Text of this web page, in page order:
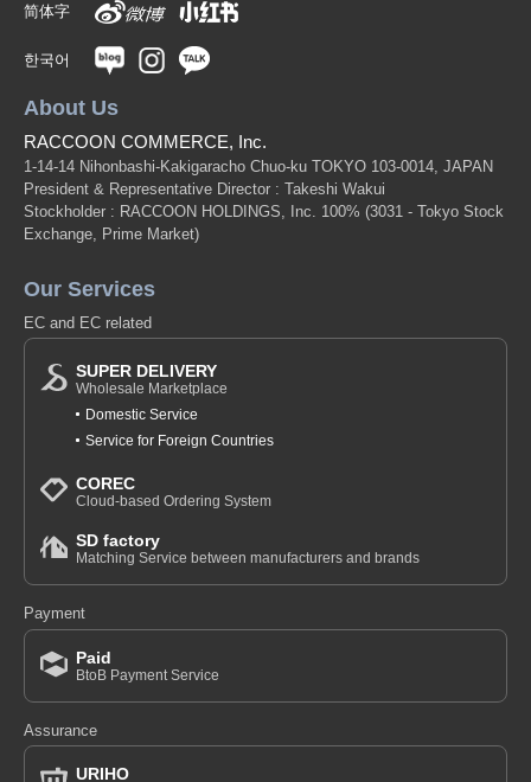
简体字
한국어
About Us
RACCOON COMMERCE, Inc.
1-14-14 Nihonbashi-Kakigaracho Chuo-ku TOKYO 103-0014, JAPAN
President & Representative Director : Takeshi Wakui
Stockholder : RACCOON HOLDINGS, Inc. 100% (3031 - Tokyo Stock
Exchange, Prime Market)
Our Services
EC and EC related
SUPER DELIVERY
Wholesale Marketplace
Domestic Service
Service for Foreign Countries
COREC
Cloud-based Ordering System
SD factory
Matching Service between manufacturers and brands
Payment
Paid
BtoB Payment Service
Assurance
URIHO